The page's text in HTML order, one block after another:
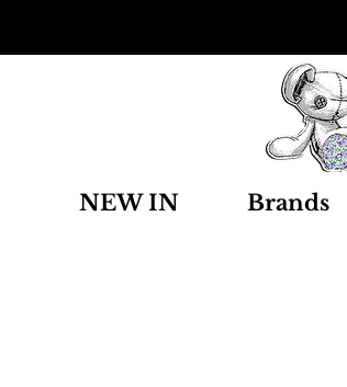
NEW IN Brands